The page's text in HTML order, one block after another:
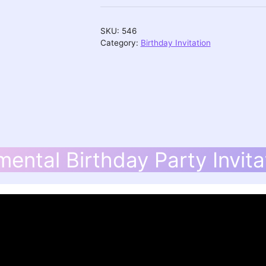
Invitation
SKU: 546
Category: Birthday Invitation
Birthday Party